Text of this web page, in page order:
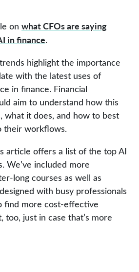
on what CFOs are saying
in finance.
highlight the importance
with the latest uses of
in finance. Financial
aim to understand how this
what it does, and how to best
their workflows.
article offers a list of the top AI
We’ve included more
long courses as well as
with busy professionals
find more cost-effective
too, just in case that’s more